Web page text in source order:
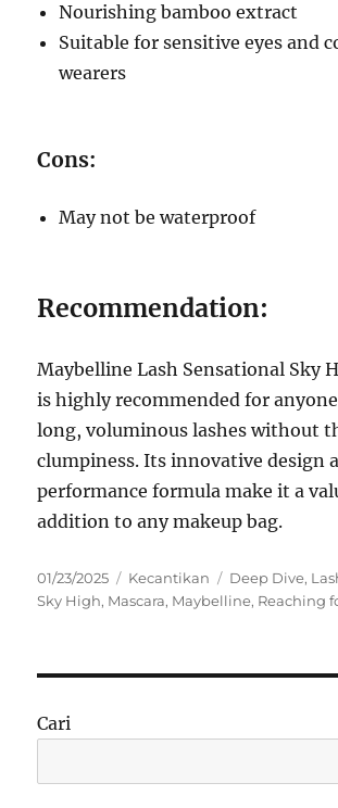
Nourishing bamboo extract
Suitable for sensitive eyes and
wearers
Cons:
May not be waterproof
Recommendation:
Maybelline Lash Sensational Sky
is highly recommended for
long, voluminous lashes without
clumpiness. Its innovative design
performance formula make it a
addition to any makeup bag.
Posted
on
01/23/2025 Categories
Kecantikan Tags
Deep Dive,
Sky High, Mascara, Maybelline, Reaching
Cari